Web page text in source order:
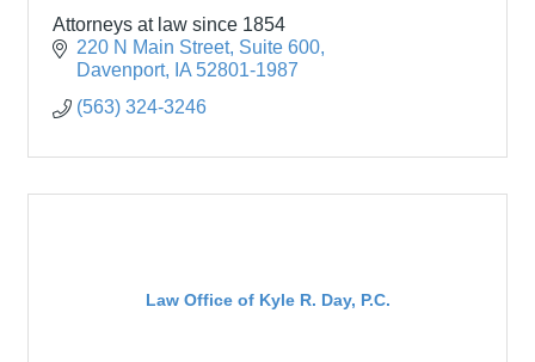
Attorneys at law since 1854
220 N Main Street Suite 600
Davenport
IA 52801-1987
(563) 324-3246
Law Office of Kyle R. Day, P.C.